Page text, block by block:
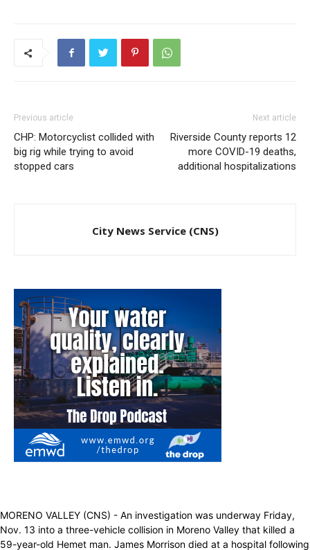
Previous article
CHP: Motorcyclist collided with
big rig while trying to avoid
stopped cars
Next article
Riverside County reports 12
more COVID-19 deaths,
additional hospitalizations
City News Service (CNS)
MORENO VALLEY (CNS) - An investigation was underway Friday,
Nov. 13 into a three-vehicle collision in Moreno Valley that killed a
59-year-old Hemet man. James Morrison died at a hospital following